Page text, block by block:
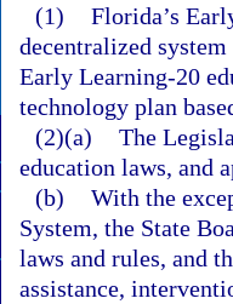
(1) Florida’s
decentralized
Early Learning-20
technology plan
(2)(a) The
education laws, and
(b) With the
System, the State
laws and rules, and
assistance,